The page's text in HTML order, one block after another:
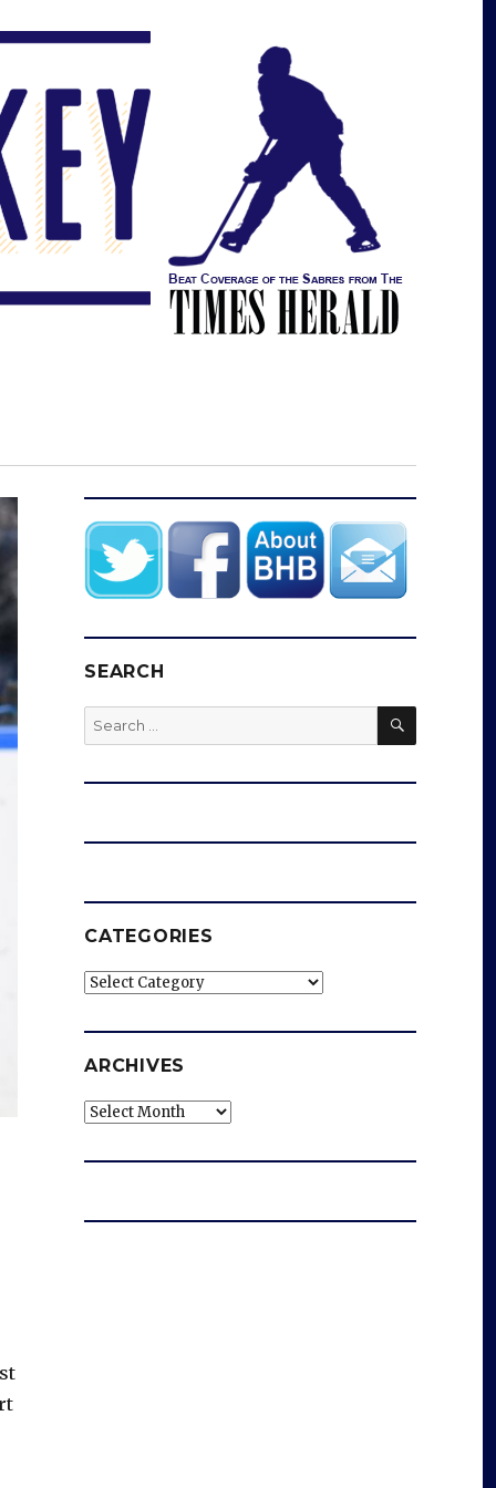
SEARCH
Search
for:
SEARCH
CATEGORIES
Categories
ARCHIVES
Archives